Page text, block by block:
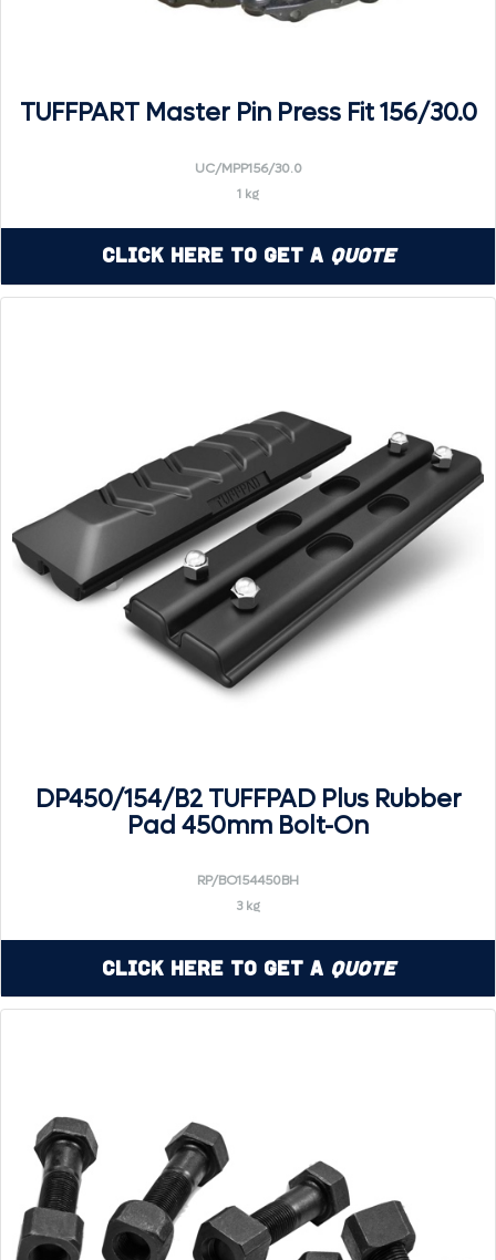
TUFFPART Master Pin Press Fit 156/30.0
UC/MPP156/30.0
1 kg
Click Here to Get a Quote
DP450/154/B2 TUFFPAD Plus Rubber
Pad 450mm Bolt-On
RP/BO154450BH
3 kg
Click Here to Get a Quote